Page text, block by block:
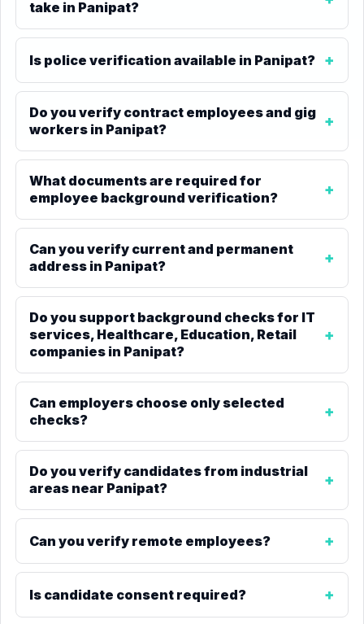
take in Panipat?
Is police verification available in Panipat?
Do you verify contract employees and gig
workers in Panipat?
What documents are required for
employee background verification?
Can you verify current and permanent
address in Panipat?
Do you support background checks for IT
services, Healthcare, Education, Retail
companies in Panipat?
Can employers choose only selected
checks?
Do you verify candidates from industrial
areas near Panipat?
Can you verify remote employees?
Is candidate consent required?